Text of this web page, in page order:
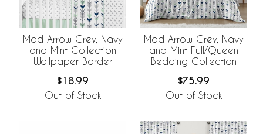
Mod Arrow Grey, Navy
and Mint Collection
Wallpaper Border
$18.99
Out of Stock
Mod Arrow Grey, Navy
and Mint Full/Queen
Bedding Collection
$75.99
Out of Stock